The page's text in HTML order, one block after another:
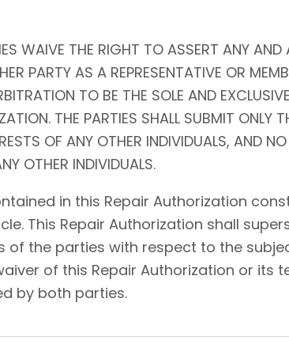
WAIVE THE RIGHT TO ASSERT ANY
PARTY AS A REPRESENTATIVE OR
TO BE THE SOLE AND
THE PARTIES SHALL SUBMIT
OF ANY OTHER INDIVIDUALS, AND
OTHER INDIVIDUALS.
contained in this Repair Authorization
This Repair Authorization shall
the parties with respect to the
of this Repair Authorization or its
by both parties.